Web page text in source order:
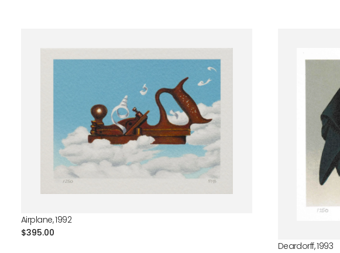
Airplane, 1992
Regular
$395.00
Deardorff, 1993